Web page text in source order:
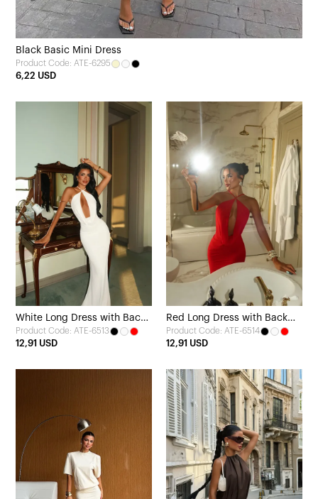
Black Basic Mini Dress
Product Code: ATE-6295
6,22 USD
White Long Dress with Back
Detail
Product Code: ATE-6513
12,91 USD
Red Long Dress with Back
Detail
Product Code: ATE-6514
12,91 USD